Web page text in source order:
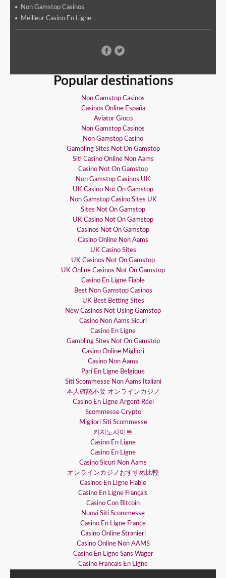
Non Gamstop Casinos
Meilleur Casino En Ligne
Popular destinations
Non Gamstop Casinos
Casinos Online España
Aviator Gioco
Non Gamstop Casinos
Non Gamstop Casino
Gambling Sites Not On Gamstop
Siti Casino Online Non Aams
Casino Not On Gamstop
Non Gamstop Casinos UK
UK Casino Not On Gamstop
Non Gamstop Casino Sites UK
Sites Not On Gamstop
UK Casino Not On Gamstop
Casinos Not On Gamstop
Casino Online Non Aams
UK Casino Sites
UK Casinos Not On Gamstop
UK Online Casinos Not On Gamstop
Casino En Ligne Fiable
Best Non Gamstop Casinos
UK Best Betting Sites
New Casinos Not Using Gamstop
Casino Non Aams Sicuri
Casino En Ligne
Gambling Sites Not On Gamstop
Casino Online Migliori
Casino Non Aams
Pari En Ligne Belgique
Siti Scommesse Non Aams Italiani
本人確認不要 オンラインカジノ
Casino En Ligne Argent Réel
Scommesse Crypto
Migliori Siti Scommesse
카지노사이트
Casino En Ligne
Casino En Ligne
Casino Sicuri Non Aams
オンラインカジノおすすめ比較
Casinos En Ligne Fiable
Casino En Ligne Français
Casino Con Bitcoin
Nuovi Siti Scommesse
Casino En Ligne France
Casino Online Stranieri
Casino Online Non AAMS
Casino En Ligne Sans Wager
Casino Francais En Ligne